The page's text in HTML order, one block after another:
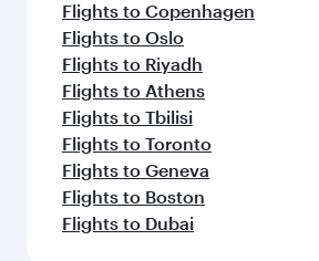
Flights to Copenhagen
Flights to Oslo
Flights to Riyadh
Flights to Athens
Flights to Tbilisi
Flights to Toronto
Flights to Geneva
Flights to Boston
Flights to Dubai